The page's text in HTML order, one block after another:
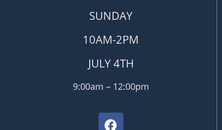
SUNDAY
10AM-2PM
JULY 4TH
9:00am – 12:00pm